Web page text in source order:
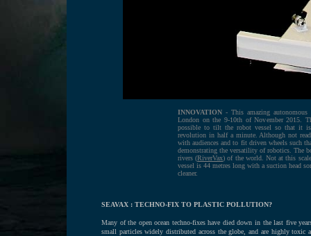
INNOVATION - This amazing
London on the 9-10th of November 2015.
possible to tilt the robot vessel so that it
revolution in half a minute. Although not
with audiences and to fit driven wheels such
demonstrating the versatility of robotics. The
rivers (RiverVax) of the world. Not at this
vessel is 44 metres long with a suction head
cleaner.
SEAVAX : TECHNO-FIX TO PLASTIC POLLUTION?
Many of the open ocean techno-fixes have died down in the last five
small particles widely distributed across the globe, and are highly toxic